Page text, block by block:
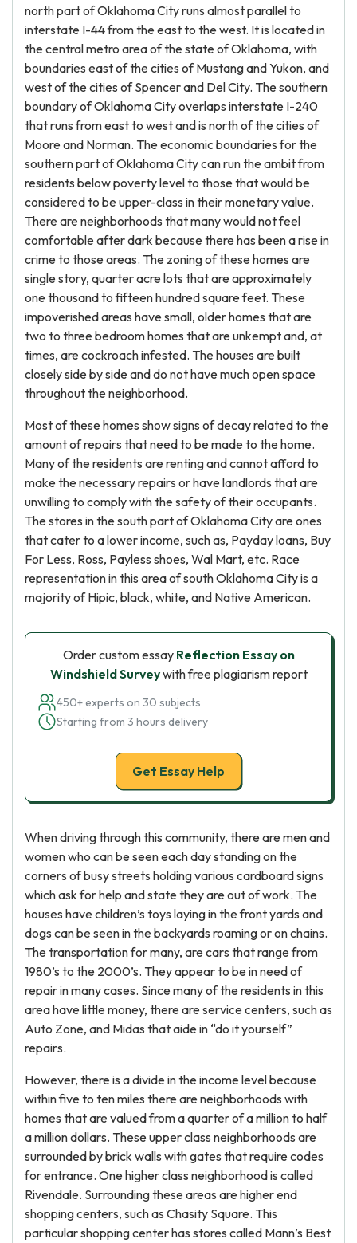
north part of Oklahoma City runs almost parallel to
interstate I-44 from the east to the west. It is located in
the central metro area of the state of Oklahoma, with
boundaries east of the cities of Mustang and Yukon, and
west of the cities of Spencer and Del City. The southern
boundary of Oklahoma City overlaps interstate I-240
that runs from east to west and is north of the cities of
Moore and Norman. The economic boundaries for the
southern part of Oklahoma City can run the ambit from
residents below poverty level to those that would be
considered to be upper-class in their monetary value.
There are neighborhoods that many would not feel
comfortable after dark because there has been a rise in
crime to those areas. The zoning of these homes are
single story, quarter acre lots that are approximately
one thousand to fifteen hundred square feet. These
impoverished areas have small, older homes that are
two to three bedroom homes that are unkempt and, at
times, are cockroach infested. The houses are built
closely side by side and do not have much open space
throughout the neighborhood.
Most of these homes show signs of decay related to the
amount of repairs that need to be made to the home.
Many of the residents are renting and cannot afford to
make the necessary repairs or have landlords that are
unwilling to comply with the safety of their occupants.
The stores in the south part of Oklahoma City are ones
that cater to a lower income, such as, Payday loans, Buy
For Less, Ross, Payless shoes, Wal Mart, etc. Race
representation in this area of south Oklahoma City is a
majority of Hipic, black, white, and Native American.
Order custom essay Reflection Essay on
Windshield Surveywith free plagiarism report
450+ experts on 30 subjects
Starting from 3 hours delivery
Get Essay Help
When driving through this community, there are men and
women who can be seen each day standing on the
corners of busy streets holding various cardboard signs
which ask for help and state they are out of work. The
houses have children’s toys laying in the front yards and
dogs can be seen in the backyards roaming or on chains.
The transportation for many, are cars that range from
1980’s to the 2000’s. They appear to be in need of
repair in many cases. Since many of the residents in this
area have little money, there are service centers, such as
Auto Zone, and Midas that aide in “do it yourself”
repairs.
However, there is a divide in the income level because
within five to ten miles there are neighborhoods with
homes that are valued from a quarter of a million to half
a million dollars. These upper class neighborhoods are
surrounded by brick walls with gates that require codes
for entrance. One higher class neighborhood is called
Rivendale. Surrounding these areas are higher end
shopping centers, such as Chasity Square. This
particular shopping center has stores called Mann’s Best